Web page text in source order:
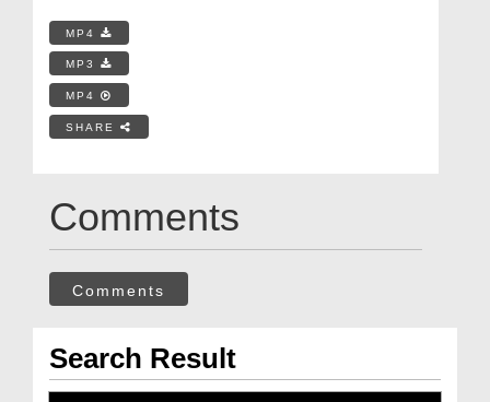
MP4
MP3
MP4
SHARE
Comments
Comments
Search Result